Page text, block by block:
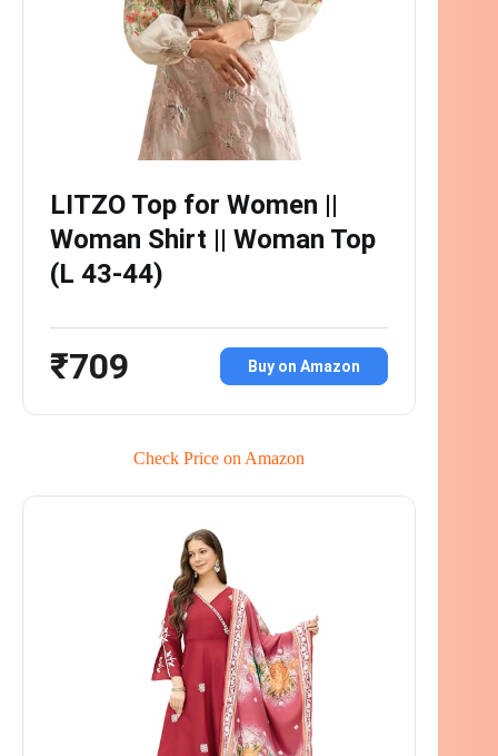
LITZO Top for Women ||
Woman Shirt || Woman Top
(L 43-44)
₹709 Buy on Amazon
Check Price on Amazon